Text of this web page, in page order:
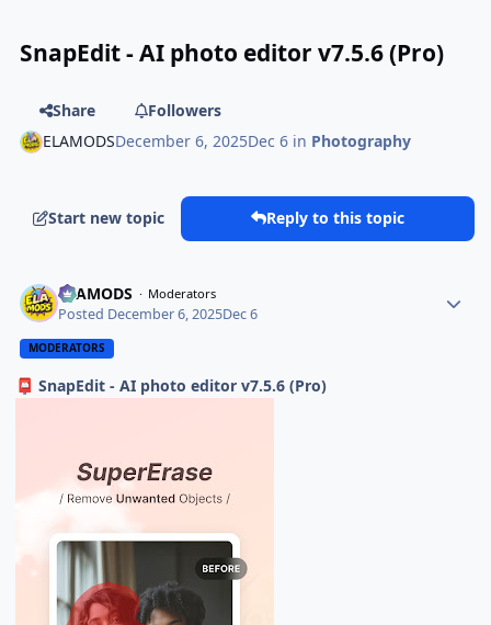
SnapEdit - AI photo editor v7.5.6 (Pro)
Share
Followers
ELAMODSDecember 6, 2025Dec 6 in Photography
Start new topic Reply to this topic
ELAMODS Moderators
Posted December 6, 2025Dec 6
MODERATORS
📮 SnapEdit - AI photo editor v7.5.6 (Pro)